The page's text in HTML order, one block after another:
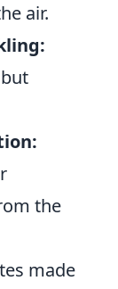
air.
the
made